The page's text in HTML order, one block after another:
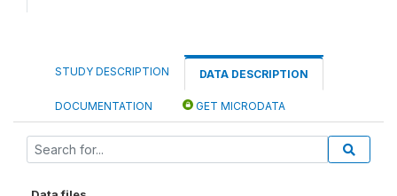
STUDY DESCRIPTION DATA DESCRIPTION
DOCUMENTATION GET MICRODATA